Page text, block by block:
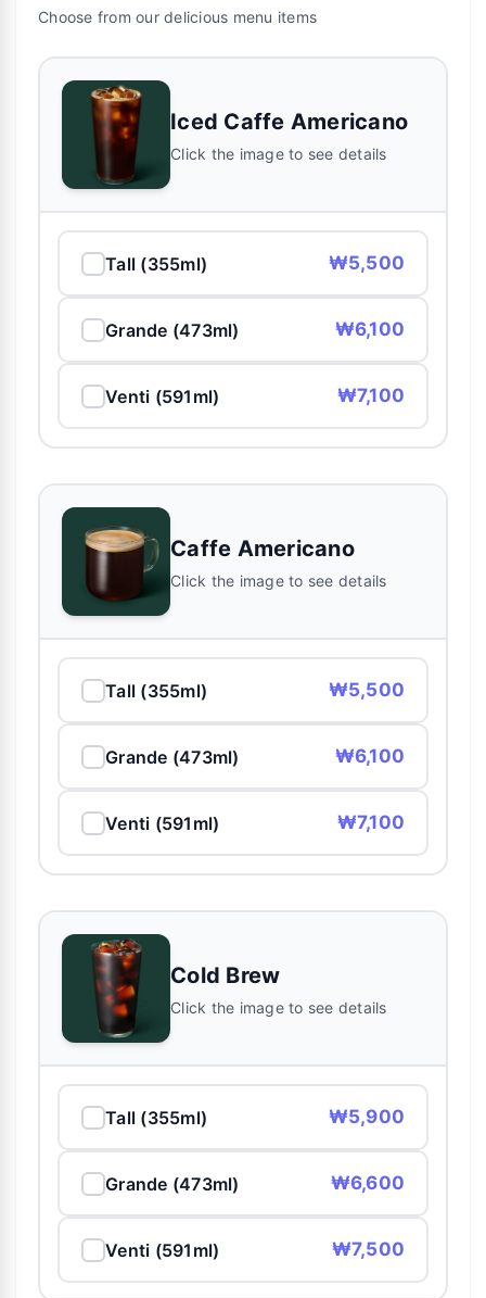
Choose from our delicious menu items
Iced Caffe Americano
Click the image to see details
Tall (355ml) ₩5,500
Grande (473ml) ₩6,100
Venti (591ml) ₩7,100
Caffe Americano
Click the image to see details
Tall (355ml) ₩5,500
Grande (473ml) ₩6,100
Venti (591ml) ₩7,100
Cold Brew
Click the image to see details
Tall (355ml) ₩5,900
Grande (473ml) ₩6,600
Venti (591ml) ₩7,500